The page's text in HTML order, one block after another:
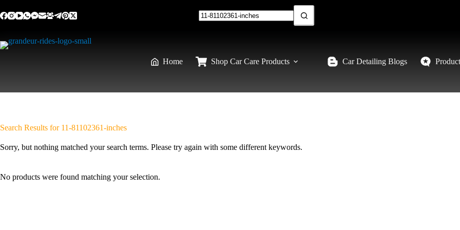
to
content
Home Shop Car Care Products Car Detailing Blogs
Search Results for 11-81102361-inches
Sorry, but nothing matched your search terms. Please try again with some different keywords.
No products were found matching your selection.